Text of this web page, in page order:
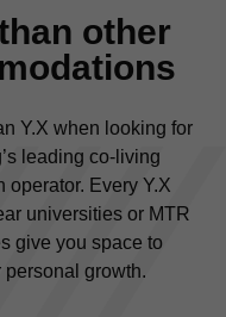
other
Y.X when looking for
leading co-living
operator. Every Y.X
universities or MTR
give you space to
growth.